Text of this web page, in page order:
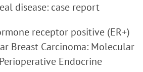
disease: case report
receptor positive (ER+)
Breast Carcinoma: Molecular
Endocrine